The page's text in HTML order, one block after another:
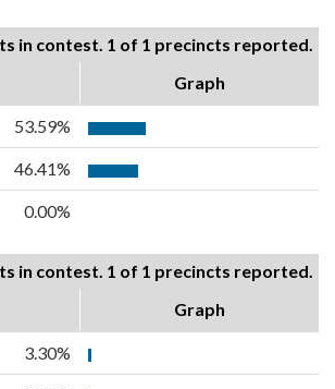
in contest. 1 of 1 precincts reported.
Graph
53.59%
46.41%
0.00%
in contest. 1 of 1 precincts reported.
Graph
3.30%